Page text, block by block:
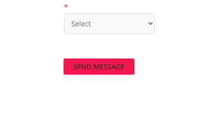
*
SEND MESSAGE